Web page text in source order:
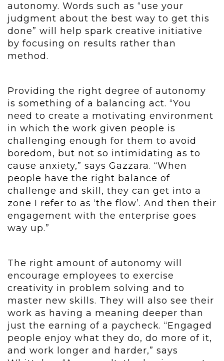
autonomy. Words such as “use your
judgment about the best way to get this
done” will help spark creative initiative
by focusing on results rather than
method.
Providing the right degree of autonomy
is something of a balancing act. “You
need to create a motivating environment
in which the work given people is
challenging enough for them to avoid
boredom, but not so intimidating as to
cause anxiety,” says Gazzara. “When
people have the right balance of
challenge and skill, they can get into a
zone I refer to as ‘the flow’. And then their
engagement with the enterprise goes
way up.”
The right amount of autonomy will
encourage employees to exercise
creativity in problem solving and to
master new skills. They will also see their
work as having a meaning deeper than
just the earning of a paycheck. “Engaged
people enjoy what they do, do more of it,
and work longer and harder,” says